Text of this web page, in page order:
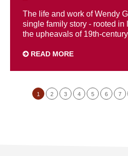
The life and work of Wendy
single family story - rooted in
the upheavals of 19th-
READ MORE
1 2 3 4 5 6 7